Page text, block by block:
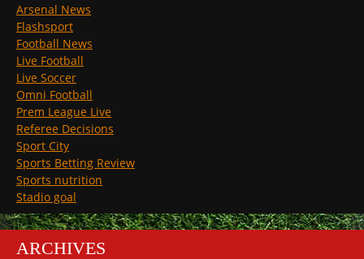
Arsenal News
Flashsport
Football News
Live Football
Live Soccer
Omni Football
Prem League Live
Referee Decisions
Sport City
Sports Betting Review
Sports nutrition
Stadio goal
ARCHIVES